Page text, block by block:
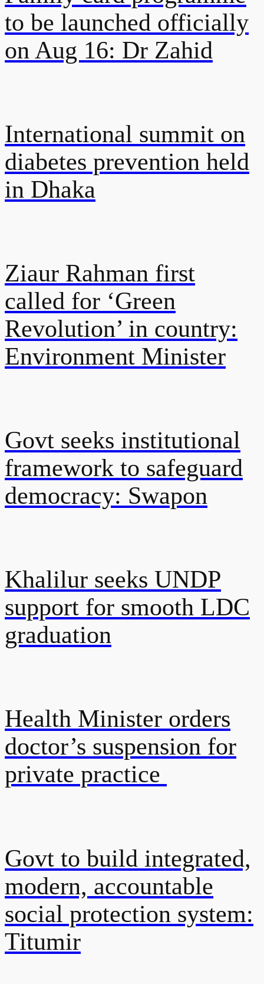
to be launched officially
on Aug 16: Dr Zahid
International summit on
diabetes prevention held
in Dhaka
Ziaur Rahman first
called for ‘Green
Revolution’ in country:
Environment Minister
Govt seeks institutional
framework to safeguard
democracy: Swapon
Khalilur seeks UNDP
support for smooth LDC
graduation
Health Minister orders
doctor’s suspension for
private practice
Govt to build integrated,
modern, accountable
social protection system:
Titumir